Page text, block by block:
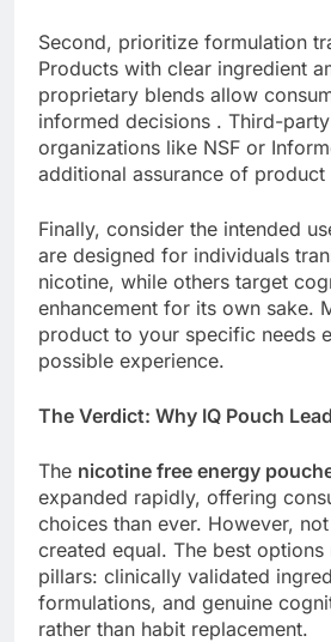
Second, prioritize formulation
Products with clear ingredient
proprietary blends allow
informed decisions . Third-
organizations like NSF or
additional assurance of product
Finally, consider the intended
are designed for individuals
nicotine, while others target
enhancement for its own sake.
product to your specific needs
possible experience.
The Verdict: Why IQ Pouch
The nicotine free energy
expanded rapidly, offering
choices than ever. However,
created equal. The best options
pillars: clinically validated
formulations, and genuine
rather than habit replacement.